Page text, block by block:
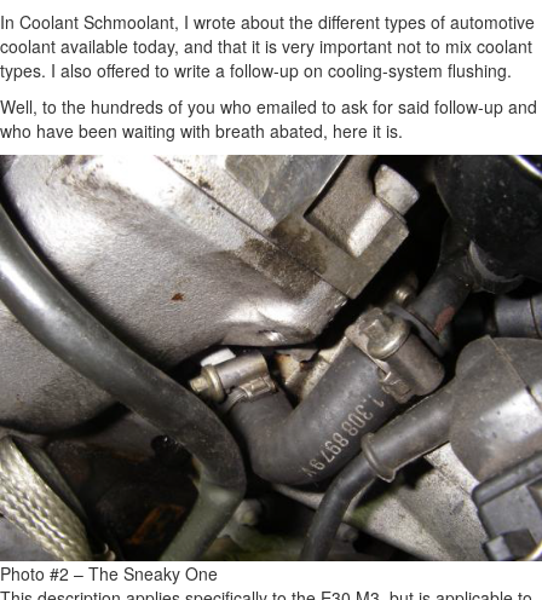
In Coolant Schmoolant, I wrote about the different types of automotive
coolant available today, and that it is very important not to mix coolant
types. I also offered to write a follow-up on cooling-system flushing.
Well, to the hundreds of you who emailed to ask for said follow-up and
who have been waiting with breath abated, here it is.
Photo #2 – The Sneaky One